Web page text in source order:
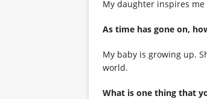
My daughter inspires
As time has gone on,
My baby is growing up.
world.
What is one thing that